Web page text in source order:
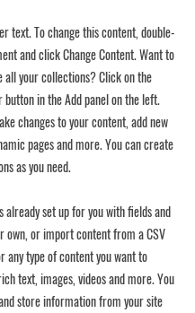
text. To change this content, double-
and click Change Content. Want to
all your collections? Click on the
button in the Add panel on the left.
changes to your content, add new
pages and more. You can create
as you need.
already set up for you with fields and
own, or import content from a CSV
any type of content you want to
text, images, videos and more. You
store information from your site